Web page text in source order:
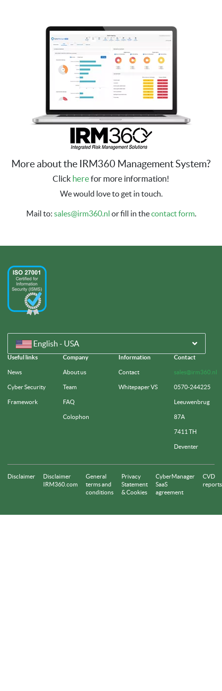
More about the IRM360 Management System?
Click herefor more information!
We would love to get in touch.
Mail to: sales@irm360.nl or fill in thecontact form.
English - USA
Useful links
News
Cyber Security
Framework
Company
About us
Team
FAQ
Colophon
Information
Contact
Whitepaper VS
Contact
sales@irm360.nl
0570-244225
Leeuwenbrug
87A
7411 TH
Deventer
Disclaimer
Disclaimer
IRM360.com
General
terms and
conditions
Privacy
Statement
& Cookies
CyberManager
SaaS
agreement
CVD
reports